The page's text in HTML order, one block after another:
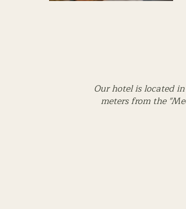
Our hotel is located
meters from the